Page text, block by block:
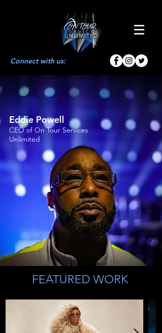
Connect with us:
Eddie Powell
CEO of On Tour Services
Unlimited
FEATURED WORK